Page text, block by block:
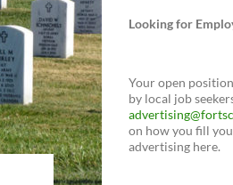
Looking for
Your open
by local job
on how you fill
advertising here.